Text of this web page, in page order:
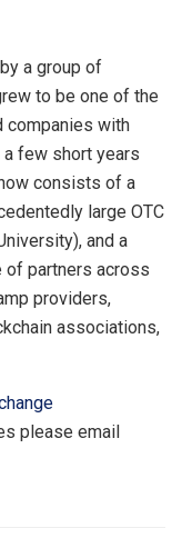
a group of
to be one of the
companies with
a few short years
consists of a
large OTC
and a
of partners across
providers,
associations,
please email